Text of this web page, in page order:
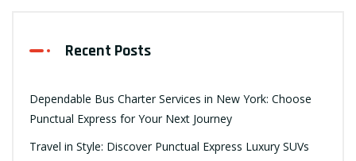
Recent Posts
Dependable Bus Charter Services in New York: Choose
Punctual Express for Your Next Journey
Travel in Style: Discover Punctual Express Luxury SUVs